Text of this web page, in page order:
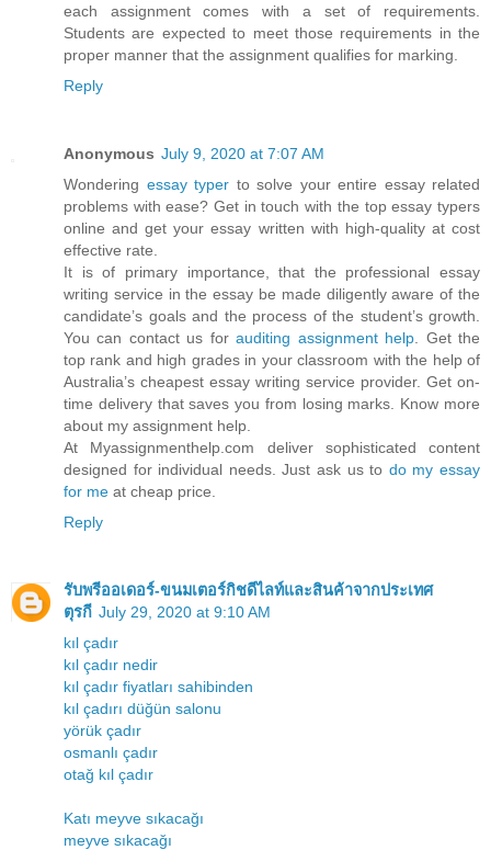
each assignment comes with a set of requirements.
Students are expected to meet those requirements in the
proper manner that the assignment qualifies for marking.
Reply
Anonymous July 9, 2020 at 7:07 AM
Wondering essay typer to solve your entire essay related
problems with ease? Get in touch with the top essay typers
online and get your essay written with high-quality at cost
effective rate.
It is of primary importance, that the professional essay
writing service in the essay be made diligently aware of the
candidate’s goals and the process of the student’s growth.
You can contact us forauditing assignment help . Get the
top rank and high grades in your classroom with the help of
Australia’s cheapest essay writing service provider. Get on-
time delivery that saves you from losing marks. Know more
about my assignment help.
At Myassignmenthelp.com deliver sophisticated content
designed for individual needs. Just ask us to do my essay
for me at cheap price.
Reply
รับพรีออเดอร์-ขนมเตอร์กิชดีไลท์และสินค้าจากประเทศ
ตุรกี July 29, 2020 at 9:10 AM
kıl çadır
kıl çadır nedir
kıl çadır fiyatları sahibinden
kıl çadırı düğün salonu
yörük çadır
osmanlı çadır
otağ kıl çadır
Katı meyve sıkacağı
meyve sıkacağı